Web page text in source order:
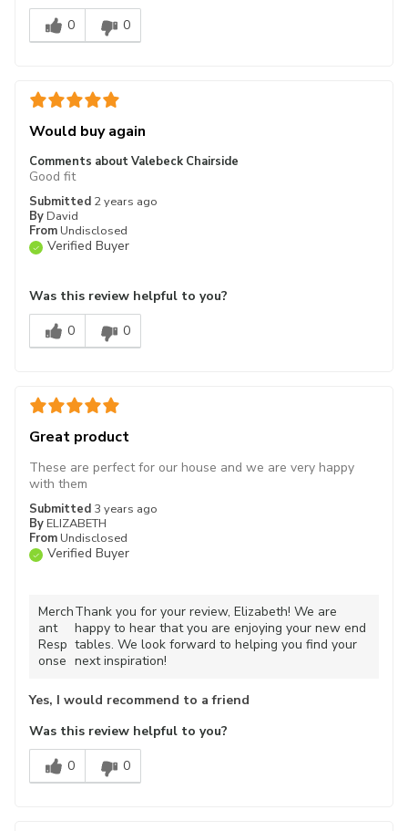
0
0
Would buy again
Submitted 2 years ago
By David
From Undisclosed
Verified Buyer
Comments about Valebeck Chairside
Good fit
Was this review helpful to you?
0
0
Great product
Submitted 3 years ago
By ELIZABETH
From Undisclosed
Verified Buyer
These are perfect for our house and we are very happy
with them
Merch
ant
Resp
onse
Thank you for your review, Elizabeth! We are
happy to hear that you are enjoying your new end
tables. We look forward to helping you find your
next inspiration!
Yes, I would recommend to a friend
Was this review helpful to you?
0
0